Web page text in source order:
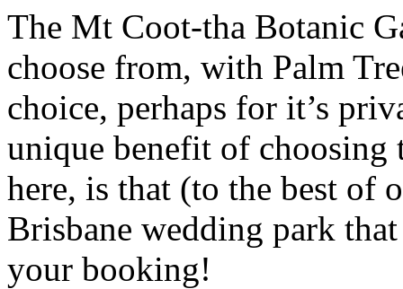
The Mt Coot-tha Botanic
choose from, with Palm
choice, perhaps for it’s
unique benefit of choosing
here, is that (to the best of
Brisbane wedding park
your booking!